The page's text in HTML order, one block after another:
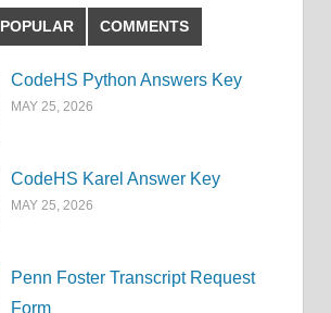
POPULAR COMMENTS
CodeHS Python Answers Key
MAY 25, 2026
CodeHS Karel Answer Key
MAY 25, 2026
Penn Foster Transcript Request
Form